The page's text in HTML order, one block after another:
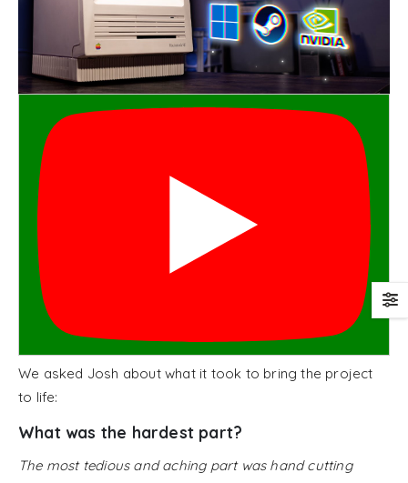
We asked Josh about what it took to bring the project
to life:
What was the hardest part?
The most tedious and aching part was hand cutting